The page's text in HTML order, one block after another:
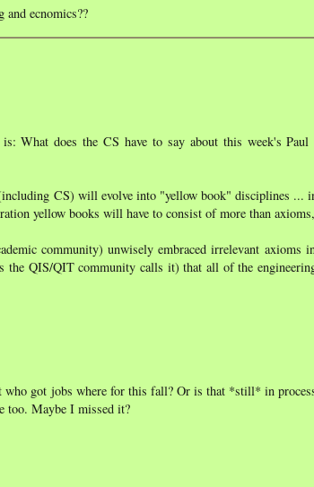
and ecnomics??
What does the CS have to say about this week's
CS) will evolve into "yellow book" disciplines ...
yellow books will have to consist of more than
community) unwisely embraced irrelevant axioms
QIS/QIT community calls it) that all of the
who got jobs where for this fall? Or is that *still* in
too. Maybe I missed it?